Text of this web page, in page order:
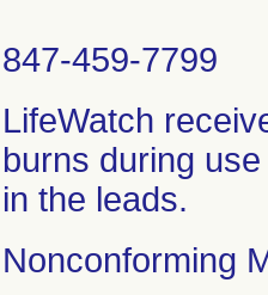
847-459-7799
LifeWatch
burns during
in the leads.
Nonconforming